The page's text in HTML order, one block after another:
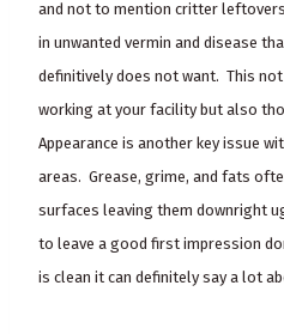
and not to mention critter
in unwanted vermin and disease
definitively does not want. This
working at your facility but also
Appearance is another key issue
areas. Grease, grime, and fats
surfaces leaving them downright
to leave a good first impression
is clean it can definitely say a lot